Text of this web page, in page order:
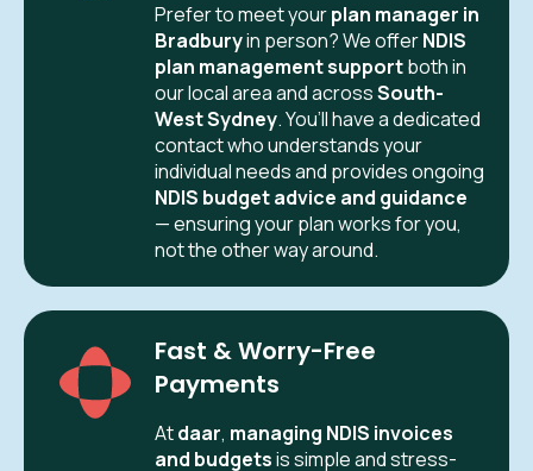
Prefer to meet yourplan manager in
Bradburyin person? We offerNDIS
plan management supportboth in
our local area and acrossSouth-
West Sydney. You’ll have a dedicated
contact who understands your
individual needs and provides ongoing
NDIS budget advice and guidance
— ensuring your plan works for you,
not the other way around.
Fast & Worry-Free
Payments
Atdaar, managing NDIS invoices
and budgetsis simple and stress-